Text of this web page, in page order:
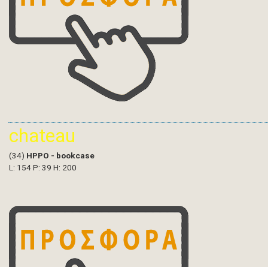
chateau
(34) HPPO - bookcase
L: 154 P: 39 H: 200